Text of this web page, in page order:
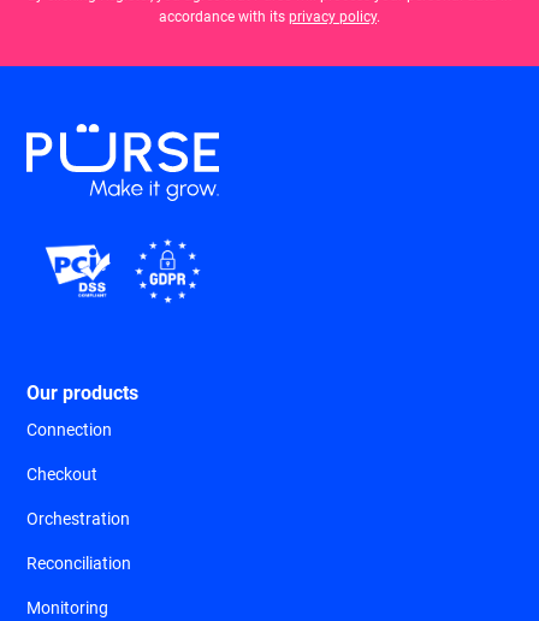
accordance with its privacy policy.
Our products
Connection
Checkout
Orchestration
Reconciliation
Monitoring